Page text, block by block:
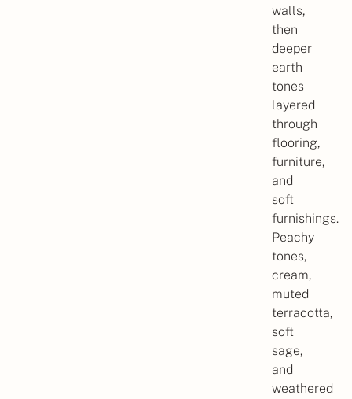
walls,
then
deeper
earth
tones
layered
through
flooring,
furniture,
and
soft
furnishings.
Peachy
tones,
cream,
muted
terracotta,
soft
sage,
and
weathered